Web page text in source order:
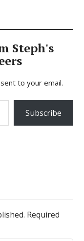
Steph's
to your email.
Subscribe
Required